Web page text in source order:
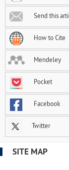
Send this
How to Cite
Mendeley
Pocket
Facebook
Twitter
SITE MAP